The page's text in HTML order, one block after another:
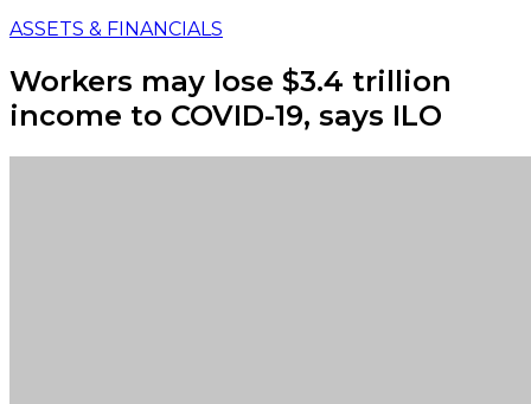
ASSETS & FINANCIALS
Workers may lose $3.4 trillion
income to COVID-19, says ILO